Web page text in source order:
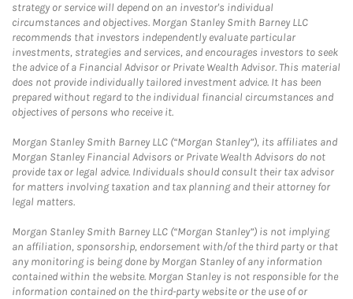
strategy or service will depend on an investor's individual
circumstances and objectives. Morgan Stanley Smith Barney LLC
recommends that investors independently evaluate particular
investments, strategies and services, and encourages investors to seek
the advice of a Financial Advisor or Private Wealth Advisor. This material
does not provide individually tailored investment advice. It has been
prepared without regard to the individual financial circumstances and
objectives of persons who receive it.
Morgan Stanley Smith Barney LLC (“Morgan Stanley”), its affiliates and
Morgan Stanley Financial Advisors or Private Wealth Advisors do not
provide tax or legal advice. Individuals should consult their tax advisor
for matters involving taxation and tax planning and their attorney for
legal matters.
Morgan Stanley Smith Barney LLC (“Morgan Stanley”) is not implying
an affiliation, sponsorship, endorsement with/of the third party or that
any monitoring is being done by Morgan Stanley of any information
contained within the website. Morgan Stanley is not responsible for the
information contained on the third-party website or the use of or